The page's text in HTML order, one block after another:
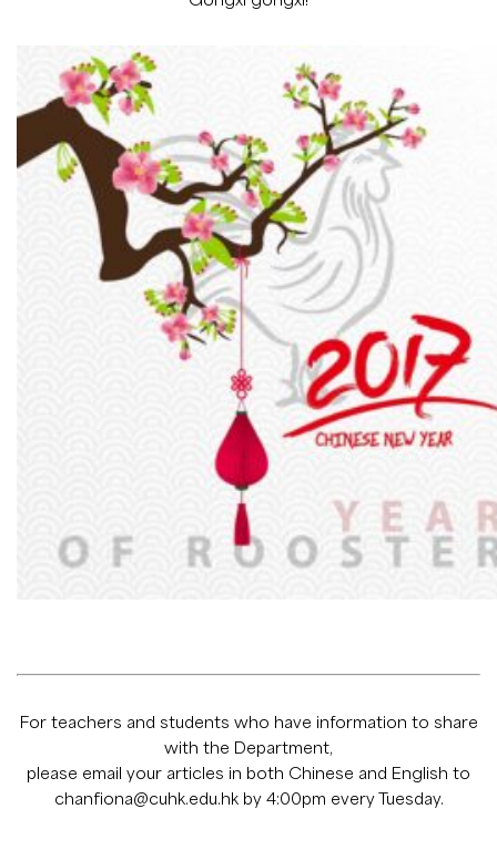
For teachers and students who have information to share
with the Department,
please email your articles in both Chinese and English to
chanfiona@cuhk.edu.hkby 4:00pm every Tuesday.